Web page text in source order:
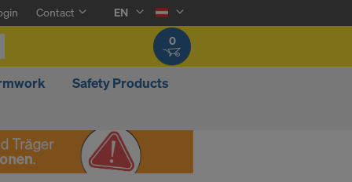
Contact
EN
0
Safety Products